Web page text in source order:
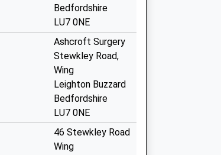
Bedfordshire
LU7 0NE
Ashcroft Surgery
Stewkley Road,
Wing
Leighton Buzzard
Bedfordshire
LU7 0NE
46 Stewkley Road
Wing